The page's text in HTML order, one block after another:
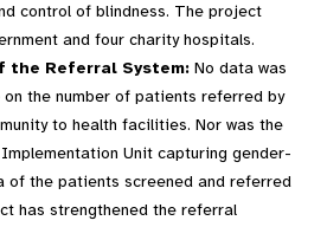
control of blindness. The project
and four charity hospitals.
the Referral System: No data was
on the number of patients referred by
to health facilities. Nor was the
Unit capturing gender-
of the patients screened and referred
has strengthened the referral